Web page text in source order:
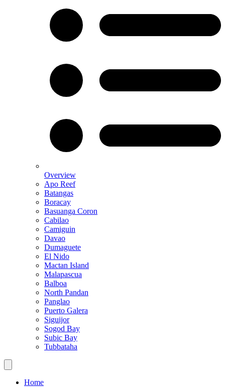
Overview
Apo Reef
Batangas
Boracay
Basuanga Coron
Cabilao
Camiguin
Davao
Dumaguete
El Nido
Mactan Island
Malapascua
Balboa
North Pandan
Panglao
Puerto Galera
Siguijor
Sogod Bay
Subic Bay
Tubbataha
Home